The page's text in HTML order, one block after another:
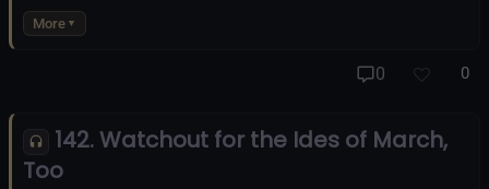
business at
All Good Things Center for
Fetlife.com Group:
More
0 0
142. Watchout for the Ides of March,
Too